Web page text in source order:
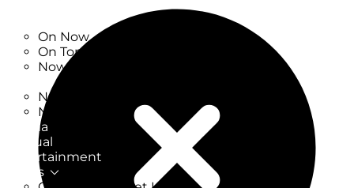
On Now
On Tonight
Now & Next
New on TV
New Films
Drama
Factual
Entertainment
Soaps